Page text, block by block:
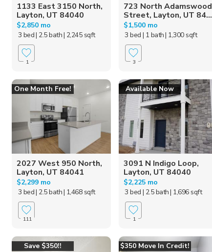
1133 East 3150 North,
Layton, UT 84040
$2,850 mo
3 bed| 2.5 bath| 2,245 sqft
1
723 North Adamswood
Street, Layton, UT 84...
$1,500 mo
3 bed | 1 bath| 1,300 sqft
3
One Month Free!
2027 West 950 North,
Layton, UT 84041
$2,299 mo
3 bed| 2.5 bath| 1,468 sqft
111
Available Now
3091 N Indigo Loop,
Layton, UT 84040
$2,225 mo
3 bed | 2.5 bath| 1,696 sqft
1
Save $350!! $350 Move In Credit!